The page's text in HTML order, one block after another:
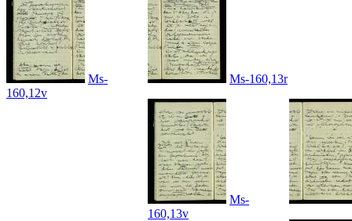
Ms-
160,12v
Ms-160,13r
Ms-
160,13v